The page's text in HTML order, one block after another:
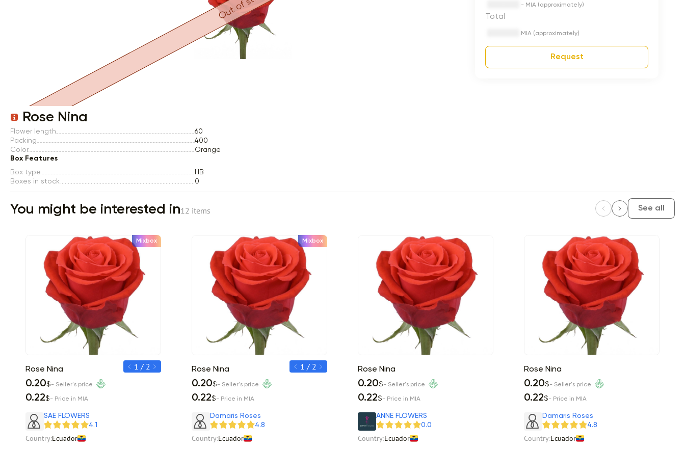
Item 1 of 1
Rose Nina
Flower length
60
Packing
400
Color
Orange
Box Features
Box type
HB
Boxes in stock
0
- MIA (approximately)
Total
MIA (approximately)
Request
You might be interested in12 items See all
Mixbox
Rose Nina
0.20$- Seller's price
0.22$- Price in MIA
Rose Nina
- Seller's price
- Price in MIA
1 / 2
SAE FLOWERS
4.1
Country:Ecuador
Mixbox
Rose Nina
0.20$- Seller's price
0.22$- Price in MIA
Rose Nina
- Seller's price
- Price in MIA
1 / 2
Damaris Roses
4.8
Country:Ecuador
Rose Nina
0.20$- Seller's price
0.22$- Price in MIA
ANNE FLOWERS
0.0
Country:Ecuador
Rose Nina
0.20$- Seller's price
0.22$- Price in MIA
Damaris Roses
4.8
Country:Ecuador